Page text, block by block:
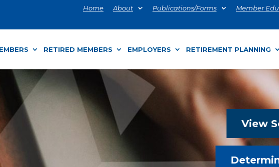
Home About Publications/Forms Member
RETIRED MEMBERS EMPLOYERS RETIREMENT PLANNING
View